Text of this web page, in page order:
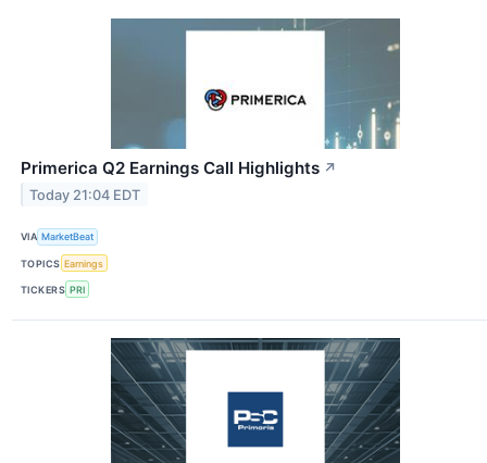
Primerica Q2 Earnings Call Highlights ↗
Today 21:04 EDT
VIA MarketBeat
TOPICS Earnings
TICKERS PRI